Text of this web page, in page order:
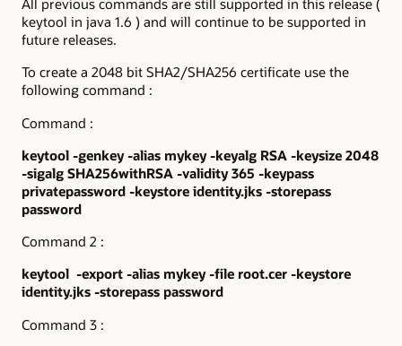
keytool in java 1.6 ) and will continue to be supported in
future releases.
To create a 2048 bit SHA2/SHA256 certificate use the
following command :
Command :
keytool -genkey -alias mykey -keyalg RSA -keysize 2048
-sigalg SHA256withRSA -validity 365 -keypass
privatepassword -keystore identity.jks -storepass
password
Command 2 :
keytool -export -alias mykey -file root.cer -keystore
identity.jks -storepass password
Command 3 :